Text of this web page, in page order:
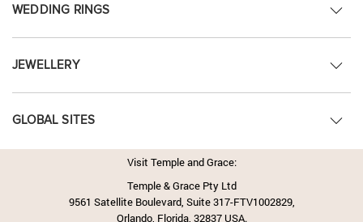
WEDDING RINGS
JEWELLERY
GLOBAL SITES
Visit Temple and Grace:
Temple & Grace Pty Ltd
9561 Satellite Boulevard, Suite 317-FTV1002829,
Orlando, Florida, 32837 USA.